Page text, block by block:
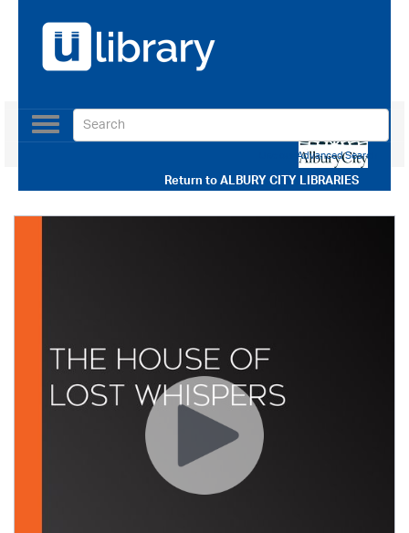
Return toALBURY CITY LIBRARIES
Toggle
navigation
Use our Advanced Search